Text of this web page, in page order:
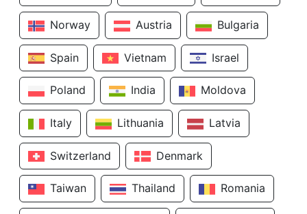
Norway Austria Bulgaria
Spain Vietnam Israel
Poland India Moldova
Italy Lithuania Latvia
Switzerland Denmark
Taiwan Thailand Romania